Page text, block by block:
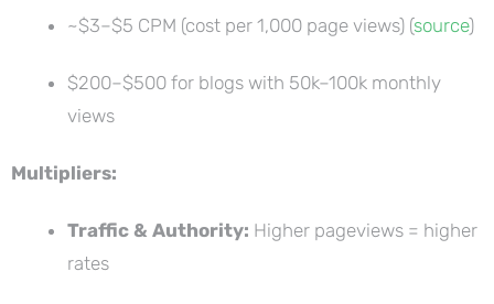
~$3–$5 CPM (cost per 1,000 page views) (source)
$200–$500 for blogs with 50k–100k monthly
views
Multipliers:
Traffic & Authority: Higher pageviews = higher
rates